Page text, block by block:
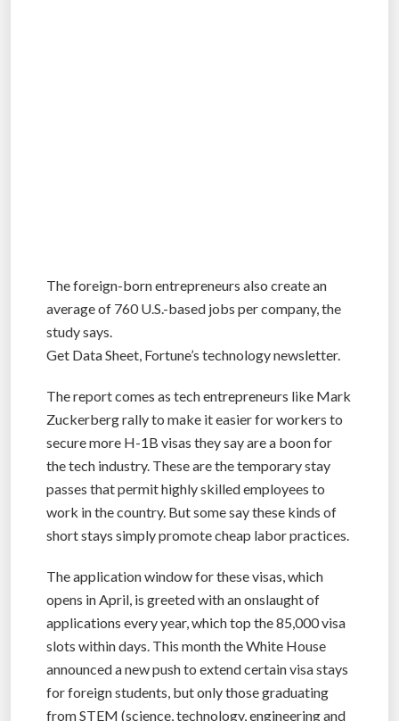
The foreign-born entrepreneurs also create an
average of 760 U.S.-based jobs per company, the
study says.
Get Data Sheet, Fortune’s technology newsletter.
The report comes as tech entrepreneurs like Mark
Zuckerberg rally to make it easier for workers to
secure more H-1B visas they say are a boon for
the tech industry. These are the temporary stay
passes that permit highly skilled employees to
work in the country. But some say these kinds of
short stays simply promote cheap labor practices.
The application window for these visas, which
opens in April, is greeted with an onslaught of
applications every year, which top the 85,000 visa
slots within days. This month the White House
announced a new push to extend certain visa stays
for foreign students, but only those graduating
from STEM (science, technology, engineering and